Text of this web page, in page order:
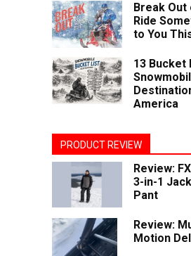
Break
Ride
to You
13 Bucket
America
PRODUCT REVIEW
Review:
3-in-1
Pant
Review:
Motion